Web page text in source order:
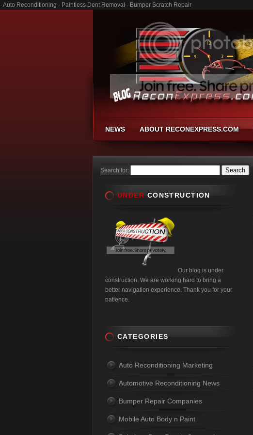
- Auto Reconditioning - Paintless Dent Removal - Bumper Scratch Repair
NEWS ABOUT RECONEXPRESS.COM
Search for:
UNDER CONSTRUCTION
Our blog is under
construction. We are working hard to bring a
better navigation experience. Thank you for your
patience.
CATEGORIES
Auto Reconditioning Marketing
Automotive Reconditioning News
Bumper Repair Companies
Mobile Auto Body n Paint